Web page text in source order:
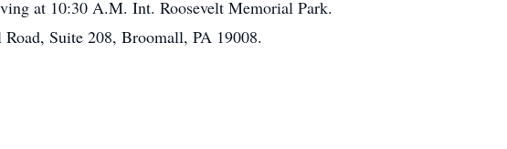
at 10:30 A.M. Int. Roosevelt Memorial Park.
Suite 208, Broomall, PA 19008.